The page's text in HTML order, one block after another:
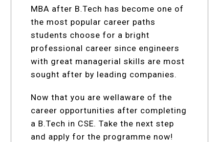
MBA after B.Tech has become one of
the most popular career paths
students choose for a bright
professional career since engineers
with great managerial skills are most
sought after by leading companies.
Now that you are wellaware of the
career opportunities after completing
a B.Tech in CSE. Take the next step
and apply for the programme now!